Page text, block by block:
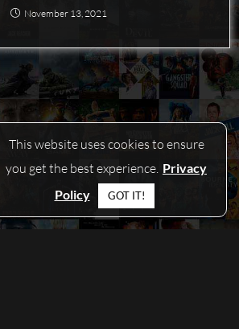
November 13, 2021
This website uses cookies to ensure
you get the best experience. Privacy
Policy
GOT IT!